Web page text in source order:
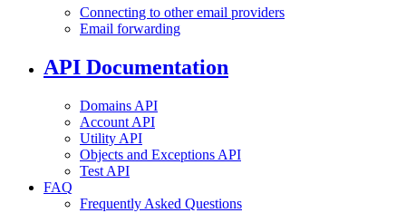
Connecting to other email providers
Email forwarding
API Documentation
Domains API
Account API
Utility API
Objects and Exceptions API
Test API
FAQ
Frequently Asked Questions